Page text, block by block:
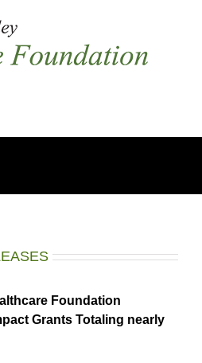
Foundation
Grants Totaling nearly